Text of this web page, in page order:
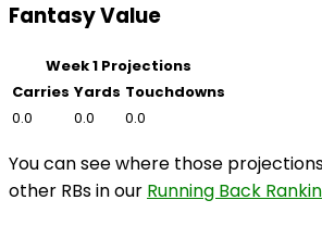
Fantasy Value
Week 1 Projections
Carries Yards Touchdowns
0.0
0.0 0.0
You can see where those
other RBs in our Running Back